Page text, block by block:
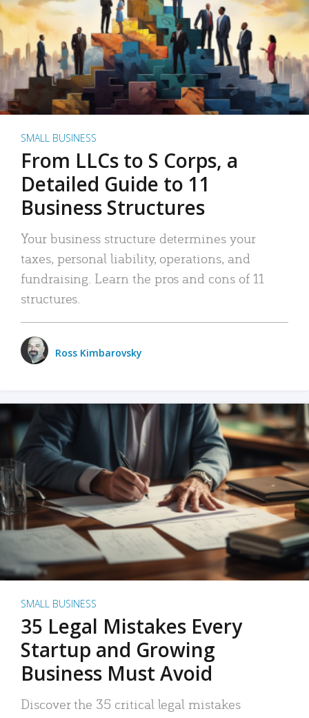
SMALL BUSINESS
From LLCs to S Corps, a
Detailed Guide to 11
Business Structures
Your business structure determines your
taxes, personal liability, operations, and
fundraising. Learn the pros and cons of 11
structures.
Ross Kimbarovsky
SMALL BUSINESS
35 Legal Mistakes Every
Startup and Growing
Business Must Avoid
Discover the 35 critical legal mistakes